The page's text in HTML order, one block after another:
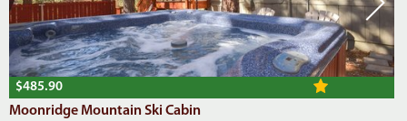
$485.90
Moonridge Mountain Ski Cabin